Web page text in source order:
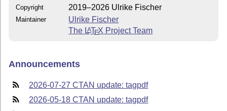
Copyright 2019–2026 Ulrike Fischer
Maintainer
Ulrike Fischer
The LATEX Project Team
Announcements
2026-07-27 CTAN update: tagpdf
2026-05-18 CTAN update: tagpdf